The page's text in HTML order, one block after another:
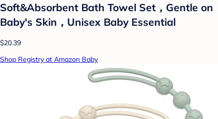
Soft&Absorbent Bath Towel Set，Gentle on
Baby's Skin，Unisex Baby Essential
$20.39
Shop Registry at Amazon Baby